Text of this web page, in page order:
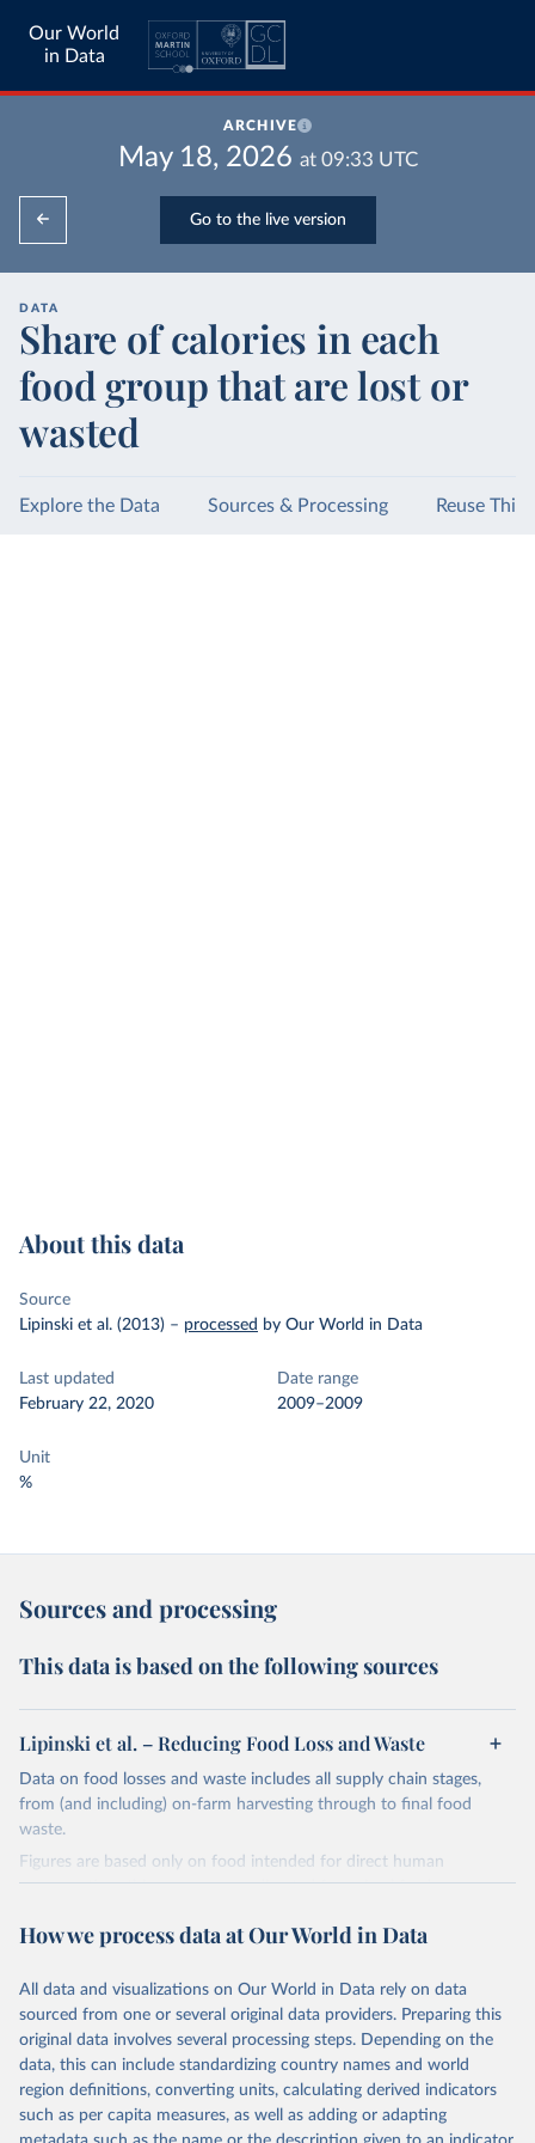
Our World
in Data
ARCHIVE
May 18, 2026 at 09:33 UTC
Go to the live version
DATA
Share of calories in each
food group that are lost or
wasted
Explore the Data Sources & Processing Reuse This
About this data
Source
Lipinski et al. (2013) – processed by Our World in Data
Last updated
February 22, 2020
Date range
2009–2009
Unit
%
Sources and processing
This data is based on the following sources
Lipinski et al. – Reducing Food Loss and Waste
Data on food losses and waste includes all supply chain stages,
from (and including) on-farm harvesting through to final food
waste.
Figures are based only on food intended for direct human
consumption: this means crops diverted for animal feed or
The original authors of this study – Lipinski et al. (2013) of the
regional percentage losses expressed in the landmark UN FAO
report on food losses: FAO (2011). Global food losses and food
waste – Extent, causes and prevention. Rome.
This data is expressed for the year 2009 due to poor data
availability and updated estimates since then. It is likely that,
especially when expressed in relative terms (each region or food
How we process data at Our World in Data
All data and visualizations on Our World in Data rely on data
sourced from one or several original data providers. Preparing this
original data involves several processing steps. Depending on the
data, this can include standardizing country names and world
region definitions, converting units, calculating derived indicators
such as per capita measures, as well as adding or adapting